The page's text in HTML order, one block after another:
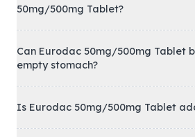
50mg/500mg Tablet?
Can Eurodac 50mg/500mg Tablet
empty stomach?
Is Eurodac 50mg/500mg Tablet